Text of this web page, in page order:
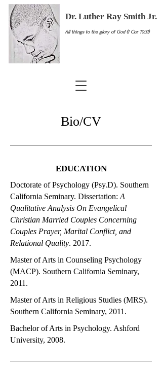
All things to the glory of God (1 Cor. 10:31)
Dr. Luther Ray Smith Jr.
Bio/CV
EDUCATION
Doctorate of Psychology (Psy.D). Southern
California Seminary. Dissertation: A
Qualitative Analysis On Evangelical
Christian Married Couples Concerning
Couples Prayer, Marital Conflict, and
Relational Quality. 2017.
Master of Arts in Counseling Psychology
(MACP). Southern California Seminary,
2011.
Master of Arts in Religious Studies (MRS).
Southern California Seminary, 2011.
Bachelor of Arts in Psychology. Ashford
University, 2008.